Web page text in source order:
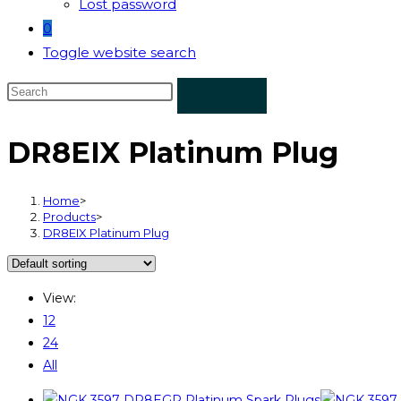
Lost password
0
Toggle website search
DR8EIX Platinum Plug
Home>
Products>
DR8EIX Platinum Plug
View:
12
24
All